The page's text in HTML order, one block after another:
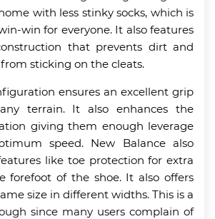
with less stinky socks, which is
win for everyone. It also features
that prevents dirt and
sticking on the cleats.
ensures an excellent grip
terrain. It also enhances the
giving them enough leverage
speed. New Balance also
like toe protection for extra
forefoot of the shoe. It also offers
size in different widths. This is a
since many users complain of